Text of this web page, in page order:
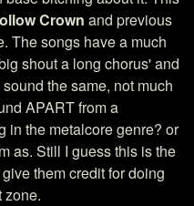
Crown and previous
The songs have a much
shout a long chorus' and
the same, not much
APART from a
in the metalcore genre? or
as. Still I guess this is the
them credit for doing
zone.